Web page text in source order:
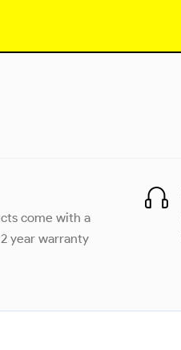
come with a
year warranty